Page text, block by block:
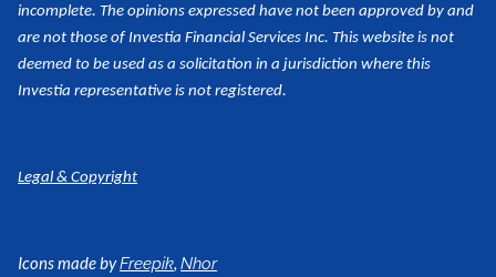
incomplete. The opinions expressed have not been approved by and
are not those of Investia Financial Services Inc. This website is not
deemed to be used as a solicitation in a jurisdiction where this
Investia representative is not registered.
Legal & Copyright
Icons made byFreepik,Nhor